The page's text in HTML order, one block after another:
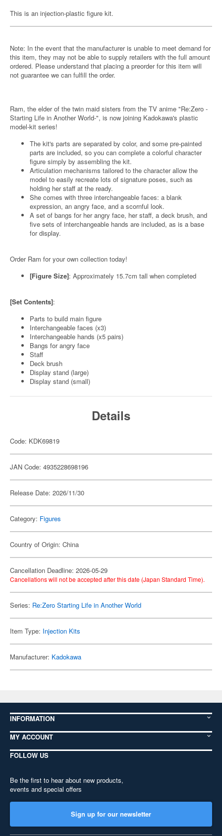
This is an injection-plastic figure kit.
Note: In the event that the manufacturer is unable to meet demand for
this item, they may not be able to supply retailers with the full amount
ordered. Please understand that placing a preorder for this item will
not guarantee we can fulfill the order.
Ram, the elder of the twin maid sisters from the TV anime "Re:Zero -
Starting Life in Another World-", is now joining Kadokawa's plastic
model-kit series!
The kit's parts are separated by color, and some pre-painted
parts are included, so you can complete a colorful character
figure simply by assembling the kit.
Articulation mechanisms tailored to the character allow the
model to easily recreate lots of signature poses, such as
holding her staff at the ready.
She comes with three interchangeable faces: a blank
expression, an angry face, and a scornful look.
A set of bangs for her angry face, her staff, a deck brush, and
five sets of interchangeable hands are included, as is a base
for display.
Order Ram for your own collection today!
[Figure Size]: Approximately 15.7cm tall when completed
[Set Contents]:
Parts to build main figure
Interchangeable faces (x3)
Interchangeable hands (x5 pairs)
Bangs for angry face
Staff
Deck brush
Display stand (large)
Display stand (small)
Details
Code: KDK69819
JAN Code: 4935228698196
Release Date: 2026/11/30
Category: Figures
Country of Origin: China
Cancellation Deadline: 2026-05-29
Cancellations will not be accepted after this date (Japan Standard Time).
Series: Re:Zero Starting Life in Another World
Item Type: Injection Kits
Manufacturer: Kadokawa
INFORMATION
MY ACCOUNT
FOLLOW US
Be the first to hear about new products,
events and special offers
Sign up for our newsletter